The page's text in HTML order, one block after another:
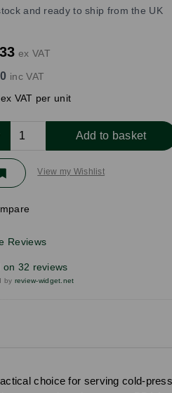
and ready to ship from the UK
ex VAT
inc VAT
VAT per unit
Add to basket
View my Wishlist
Reviews
on 32 reviews
by review-widget.net
choice for serving cold-